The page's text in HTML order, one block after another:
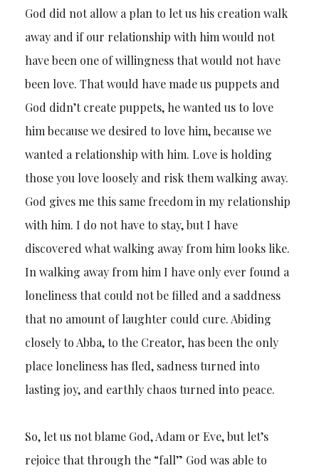
God did not allow a plan to let us his creation walk
away and if our relationship with him would not
have been one of willingness that would not have
been love. That would have made us puppets and
God didn’t create puppets, he wanted us to love
him because we desired to love him, because we
wanted a relationship with him. Love is holding
those you love loosely and risk them walking away.
God gives me this same freedom in my relationship
with him. I do not have to stay, but I have
discovered what walking away from him looks like.
In walking away from him I have only ever found a
loneliness that could not be filled and a saddness
that no amount of laughter could cure. Abiding
closely to Abba, to the Creator, has been the only
place loneliness has fled, sadness turned into
lasting joy, and earthly chaos turned into peace.
So, let us not blame God, Adam or Eve, but let’s
rejoice that through the “fall” God was able to